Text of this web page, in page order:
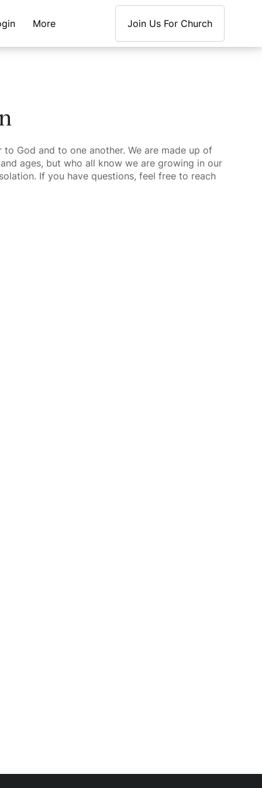
More Join Us For Church
God and to one another. We are made up of
ages, but who all know we are growing in our
If you have questions, feel free to reach